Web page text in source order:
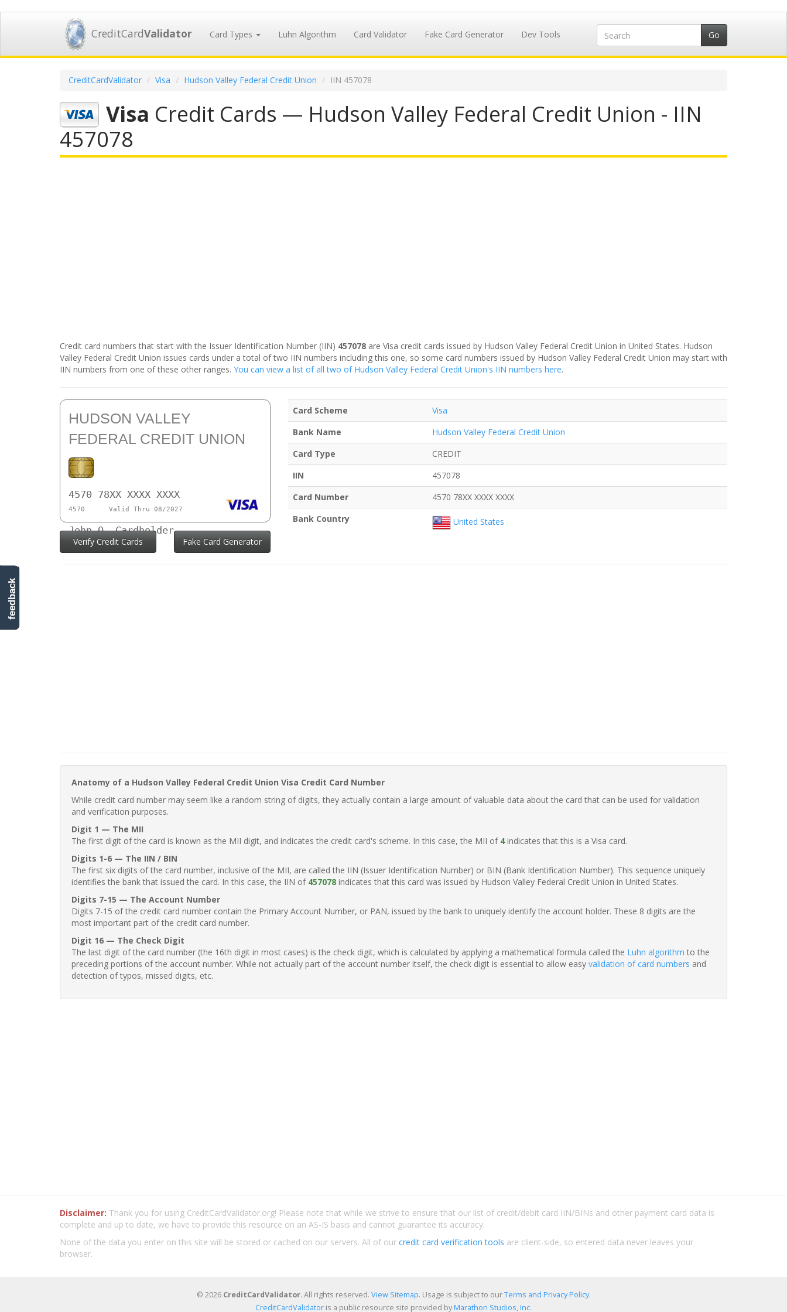
CreditCardValidator Card Types Luhn Algorithm Card Validator Fake Card Generator Dev Tools
CreditCardValidator Visa Hudson Valley Federal Credit Union IIN 457078
Visa Credit Cards — Hudson Valley Federal Credit Union - IIN
457078
Credit card numbers that start with the Issuer Identification Number (IIN) 457078 are Visa credit cards issued by Hudson Valley Federal Credit Union in United States. Hudson
Valley Federal Credit Union issues cards under a total of two IIN numbers including this one, so some card numbers issued by Hudson Valley Federal Credit Union may start with
IIN numbers from one of these other ranges. You can view a list of all two of Hudson Valley Federal Credit Union's IIN numbers here.
HUDSON VALLEY
FEDERAL CREDIT UNION
4570 78XX XXXX XXXX
4570 Valid Thru 08/2027
John Q. Cardholder
Verify Credit Cards Fake Card Generator
Card Scheme
Visa
Bank Name
Hudson Valley Federal Credit Union
Card Type
CREDIT
IIN
457078
Card Number
4570 78XX XXXX XXXX
Bank Country
United States
Anatomy of a Hudson Valley Federal Credit Union Visa Credit Card Number
While credit card number may seem like a random string of digits, they actually contain a large amount of valuable data about the card that can be used for validation
and verification purposes.
Digit 1 — The MII
The first digit of the card is known as the MII digit, and indicates the credit card's scheme. In this case, the MII of 4indicates that this is a Visa card.
Digits 1-6 — The IIN / BIN
The first six digits of the card number, inclusive of the MII, are called the IIN (Issuer Identification Number) or BIN (Bank Identification Number). This sequence uniquely
identifies the bank that issued the card. In this case, the IIN of 457078 indicates that this card was issued by Hudson Valley Federal Credit Union in United States.
Digits 7-15 — The Account Number
Digits 7-15 of the credit card number contain the Primary Account Number, or PAN, issued by the bank to uniquely identify the account holder. These 8 digits are the
most important part of the credit card number.
Digit 16 — The Check Digit
The last digit of the card number (the 16th digit in most cases) is the check digit, which is calculated by applying a mathematical formula called the Luhn algorithm to the
preceding portions of the account number. While not actually part of the account number itself, the check digit is essential to allow easy validation of card numbers and
detection of typos, missed digits, etc.
Disclaimer: Thank you for using CreditCardValidator.org! Please note that while we strive to ensure that our list of credit/debit card IIN/BINs and other payment card data is
complete and up to date, we have to provide this resource on an AS-IS basis and cannot guarantee its accuracy.
None of the data you enter on this site will be stored or cached on our servers. All of our credit card verification tools are client-side, so entered data never leaves your
browser.
© 2026 CreditCardValidator. All rights reserved. View Sitemap. Usage is subject to ourTerms and Privacy Policy.
CreditCardValidator is a public resource site provided byMarathon Studios, Inc.
feedback